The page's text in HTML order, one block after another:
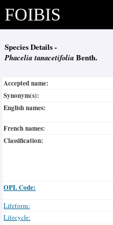
FOIBIS
Species Details -
Phacelia tanacetifolia Benth.
Accepted name:
Synonym(s):
English names:
French names:
Classification:
OPL Code:
Lifeform:
Lifecycle: